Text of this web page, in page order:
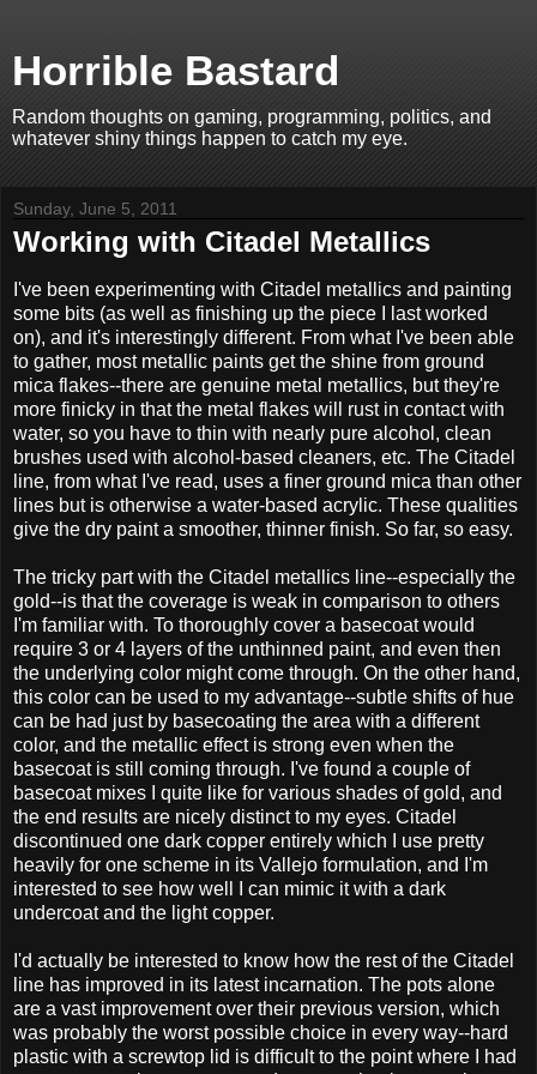
Horrible Bastard
Random thoughts on gaming, programming, politics, and
whatever shiny things happen to catch my eye.
Sunday, June 5, 2011
Working with Citadel Metallics
I've been experimenting with Citadel metallics and painting
some bits (as well as finishing up the piece I last worked
on), and it's interestingly different. From what I've been able
to gather, most metallic paints get the shine from ground
mica flakes--there are genuine metal metallics, but they're
more finicky in that the metal flakes will rust in contact with
water, so you have to thin with nearly pure alcohol, clean
brushes used with alcohol-based cleaners, etc. The Citadel
line, from what I've read, uses a finer ground mica than other
lines but is otherwise a water-based acrylic. These qualities
give the dry paint a smoother, thinner finish. So far, so easy.
The tricky part with the Citadel metallics line--especially the
gold--is that the coverage is weak in comparison to others
I'm familiar with. To thoroughly cover a basecoat would
require 3 or 4 layers of the unthinned paint, and even then
the underlying color might come through. On the other hand,
this color can be used to my advantage--subtle shifts of hue
can be had just by basecoating the area with a different
color, and the metallic effect is strong even when the
basecoat is still coming through. I've found a couple of
basecoat mixes I quite like for various shades of gold, and
the end results are nicely distinct to my eyes. Citadel
discontinued one dark copper entirely which I use pretty
heavily for one scheme in its Vallejo formulation, and I'm
interested to see how well I can mimic it with a dark
undercoat and the light copper.
I'd actually be interested to know how the rest of the Citadel
line has improved in its latest incarnation. The pots alone
are a vast improvement over their previous version, which
was probably the worst possible choice in every way--hard
plastic with a screwtop lid is difficult to the point where I had